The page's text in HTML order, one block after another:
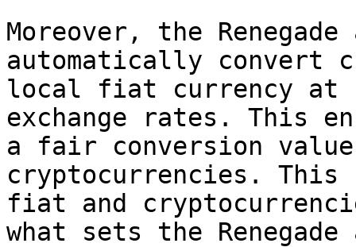
Moreover, the
automatically convert
local fiat currency at
exchange rates. This
a fair conversion
cryptocurrencies. This
fiat and
what sets the